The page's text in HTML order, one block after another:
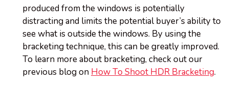
produced from the windows is potentially
distracting and limits the potential buyer’s ability to
see what is outside the windows. By using the
bracketing technique, this can be greatly improved.
To learn more about bracketing, check out our
previous blog on How To Shoot HDR Bracketing.